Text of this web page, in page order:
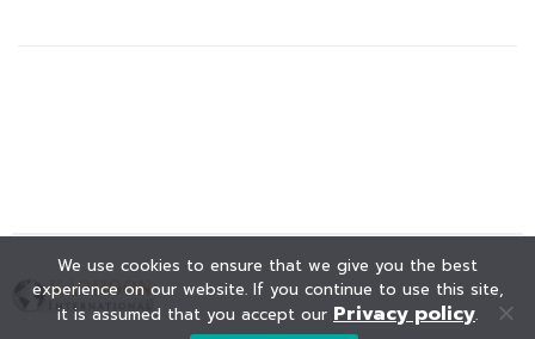
We use cookies to ensure that we give you the best
experience on our website. If you continue to use this site,
it is assumed that you accept our Privacy policy.